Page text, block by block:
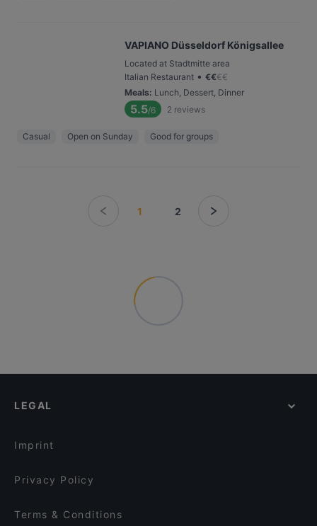
VAPIANO Düsseldorf Königsallee
Located at Stadtmitte area
Italian Restaurant • €€€€
Meals: Lunch, Dessert, Dinner
5.5/6 2 reviews
Casual Open on Sunday Good for groups
1 2
LEGAL
Imprint
Privacy Policy
Terms & Conditions